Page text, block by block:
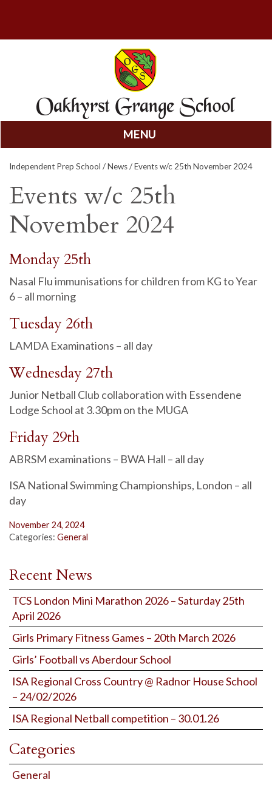
MENU
to
content
Independent Prep School /News/ Events w/c 25th November 2024
Events w/c 25th
November 2024
Monday 25th
Nasal Flu immunisations for children from KG to Year
6 – all morning
Tuesday 26th
LAMDA Examinations – all day
Wednesday 27th
Junior Netball Club collaboration with Essendene
Lodge School at 3.30pm on the MUGA
Friday 29th
ABRSM examinations – BWA Hall – all day
ISA National Swimming Championships, London – all
day
November 24, 2024
Categories: General
Recent News
TCS London Mini Marathon 2026 – Saturday 25th
April 2026
Girls Primary Fitness Games – 20th March 2026
Girls’ Football vs Aberdour School
ISA Regional Cross Country @ Radnor House School
– 24/02/2026
ISA Regional Netball competition – 30.01.26
Categories
General